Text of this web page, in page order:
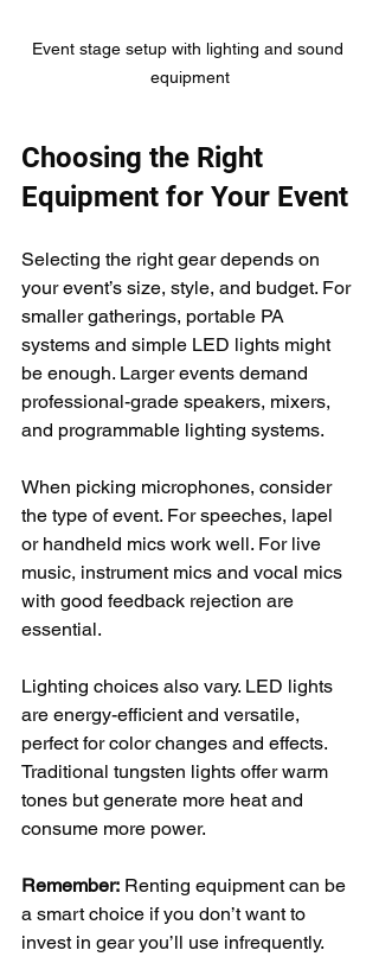
Event stage setup with lighting and sound
equipment
Choosing the Right
Equipment for Your Event
Selecting the right gear depends on
your event’s size, style, and budget. For
smaller gatherings, portable PA
systems and simple LED lights might
be enough. Larger events demand
professional-grade speakers, mixers,
and programmable lighting systems.
When picking microphones, consider
the type of event. For speeches, lapel
or handheld mics work well. For live
music, instrument mics and vocal mics
with good feedback rejection are
essential.
Lighting choices also vary. LED lights
are energy-efficient and versatile,
perfect for color changes and effects.
Traditional tungsten lights offer warm
tones but generate more heat and
consume more power.
Remember: Renting equipment can be
a smart choice if you don’t want to
invest in gear you’ll use infrequently.